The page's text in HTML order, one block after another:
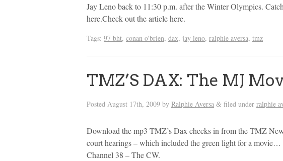
Jay Leno back to 11:30 p.m. after the Winter Olympics.
here.Check out the article here.
Tags: 97 bht, conan o'brien, dax, jay leno, ralphie aversa, tmz
TMZ’S DAX: The MJ
Posted August 17th, 2009 by Ralphie Aversa & filed under ralphie
Download the mp3 TMZ’s Dax checks in from the TMZ
court hearings – which included the green light for a
Channel 38 – The CW.